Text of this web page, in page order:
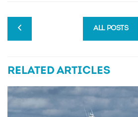
ALL POSTS
RELATED ARTICLES